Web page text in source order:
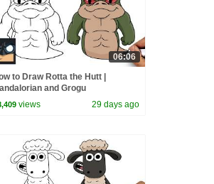
06:06
to Draw Rotta the Hutt |
and Grogu
views 29 days ago